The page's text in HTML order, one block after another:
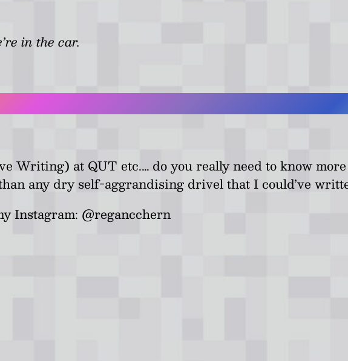
in the car.
Writing) at QUT etc.… do you really need to know
any dry self-aggrandising drivel that I could’ve
Instagram: @regancchern